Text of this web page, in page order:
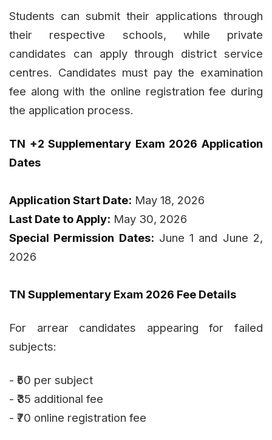
Students can submit their applications through
their respective schools, while private
candidates can apply through district service
centres. Candidates must pay the examination
fee along with the online registration fee during
the application process.
TN +2 Supplementary Exam 2026 Application
Dates
Application Start Date: May 18, 2026
Last Date to Apply: May 30, 2026
Special Permission Dates: June 1 and June 2,
2026
TN Supplementary Exam 2026 Fee Details
For arrear candidates appearing for failed
subjects:
- ₹50 per subject
- ₹35 additional fee
- ₹70 online registration fee